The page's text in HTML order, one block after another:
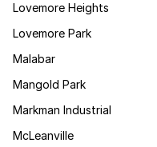
Lovemore Heights
Lovemore Park
Malabar
Mangold Park
Markman Industrial
McLeanville